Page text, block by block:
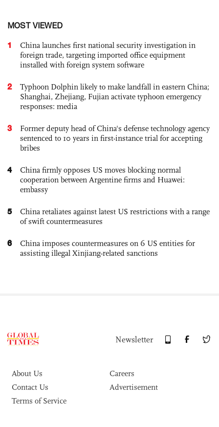
MOST VIEWED
1
China launches first national security investigation in
foreign trade, targeting imported office equipment
installed with foreign system software
2
Typhoon Dolphin likely to make landfall in eastern China;
Shanghai, Zhejiang, Fujian activate typhoon emergency
responses: media
3
Former deputy head of China's defense technology agency
sentenced to 10 years in first-instance trial for accepting
bribes
4
China firmly opposes US moves blocking normal
cooperation between Argentine firms and Huawei:
embassy
5
China retaliates against latest US restrictions with a range
of swift countermeasures
6
China imposes countermeasures on 6 US entities for
assisting illegal Xinjiang-related sanctions
Newsletter
About Us
Careers
Contact Us
Advertisement
Terms of Service